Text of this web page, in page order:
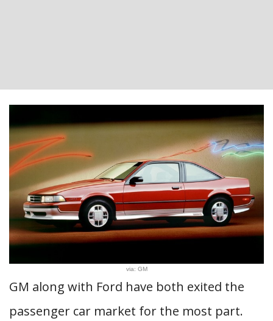
via: GM
GM along with Ford have both exited the
passenger car market for the most part.